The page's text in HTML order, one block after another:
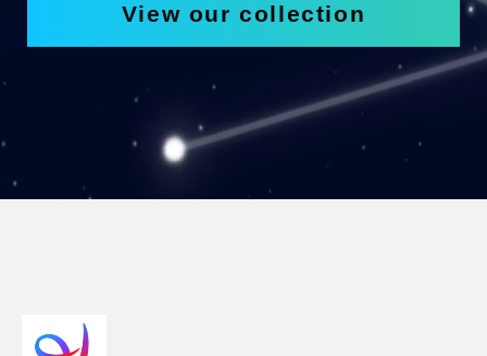
View our collection